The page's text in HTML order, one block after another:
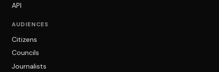
API
AUDIENCES
Citizens
Councils
Journalists